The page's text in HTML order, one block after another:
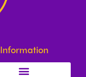
Information